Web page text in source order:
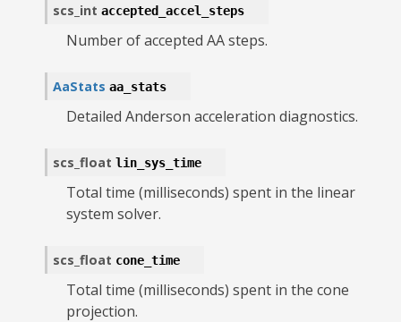
scs_int accepted_accel_steps
Number of accepted AA steps.
AaStats aa_stats
Detailed Anderson acceleration diagnostics.
scs_float lin_sys_time
Total time (milliseconds) spent in the linear
system solver.
scs_float cone_time
Total time (milliseconds) spent in the cone
projection.